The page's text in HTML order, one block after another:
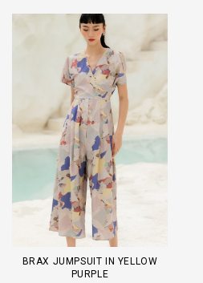
BRAX JUMPSUIT IN YELLOW
PURPLE